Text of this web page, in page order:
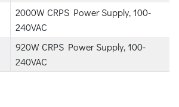
2000W CRPS Power Supply, 100-
240VAC
920W CRPS Power Supply, 100-
240VAC